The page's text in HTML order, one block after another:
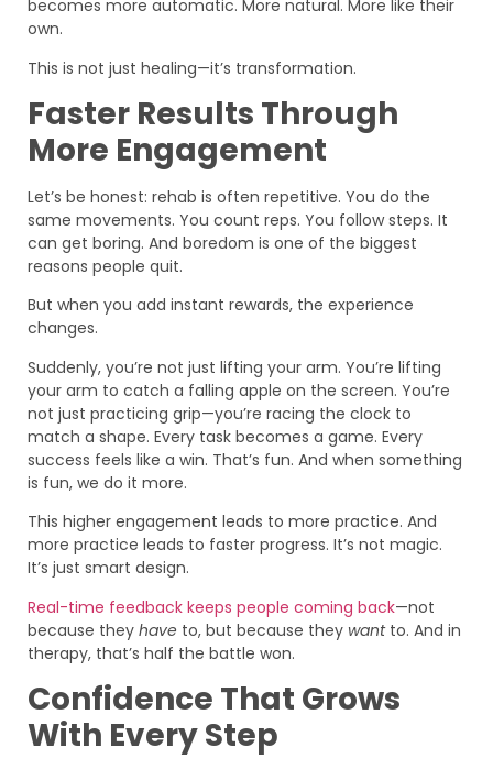
becomes more automatic. More natural. More like their
own.
This is not just healing—it’s transformation.
Faster Results Through
More Engagement
Let’s be honest: rehab is often repetitive. You do the
same movements. You count reps. You follow steps. It
can get boring. And boredom is one of the biggest
reasons people quit.
But when you add instant rewards, the experience
changes.
Suddenly, you’re not just lifting your arm. You’re lifting
your arm to catch a falling apple on the screen. You’re
not just practicing grip—you’re racing the clock to
match a shape. Every task becomes a game. Every
success feels like a win. That’s fun. And when something
is fun, we do it more.
This higher engagement leads to more practice. And
more practice leads to faster progress. It’s not magic.
It’s just smart design.
Real-time feedback keeps people coming back—not
because they have to, but because they wantto. And in
therapy, that’s half the battle won.
Confidence That Grows
With Every Step